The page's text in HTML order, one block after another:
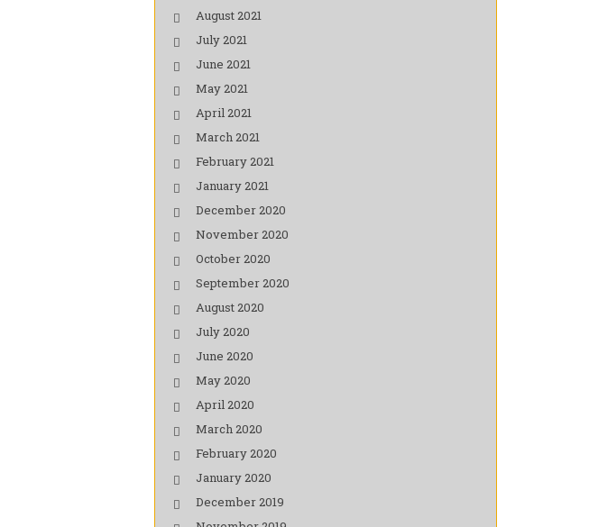
August 2021
July 2021
June 2021
May 2021
April 2021
March 2021
February 2021
January 2021
December 2020
November 2020
October 2020
September 2020
August 2020
July 2020
June 2020
May 2020
April 2020
March 2020
February 2020
January 2020
December 2019